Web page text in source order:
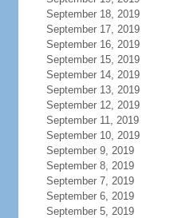
September 18, 2019
September 17, 2019
September 16, 2019
September 15, 2019
September 14, 2019
September 13, 2019
September 12, 2019
September 11, 2019
September 10, 2019
September 9, 2019
September 8, 2019
September 7, 2019
September 6, 2019
September 5, 2019